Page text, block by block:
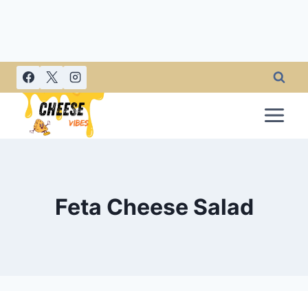
Skip
content
Feta Cheese Salad